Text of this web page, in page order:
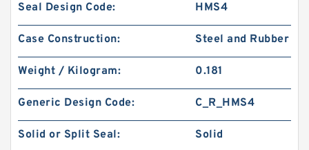
Seal Design Code: HMS4
Case Construction: Steel and Rubber
Weight / Kilogram: 0.181
Generic Design Code: C_R_HMS4
Solid or Split Seal: Solid